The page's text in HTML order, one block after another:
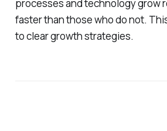
processes and technology grow
faster than those who do not.
to clear growth strategies.